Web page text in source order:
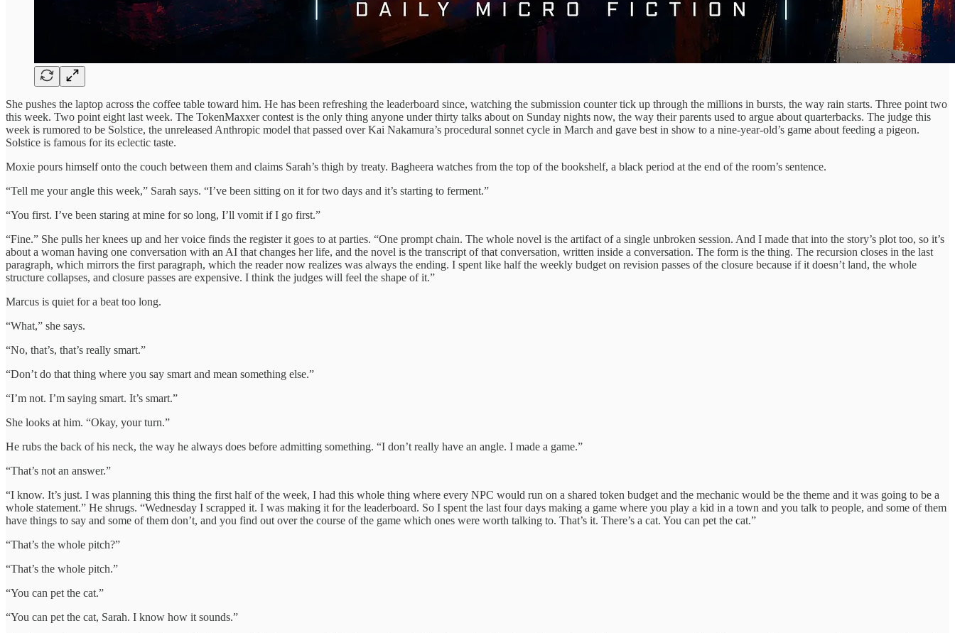
She pushes the laptop across the coffee table toward him. He has been refreshing the leaderboard since, watching the submission counter tick up through the millions in bursts, the way rain starts. Three point two
this week. Two point eight last week. The TokenMaxxer contest is the only thing anyone under thirty talks about on Sunday nights now, the way their parents used to argue about quarterbacks. The judge this
week is rumored to be Solstice, the unreleased Anthropic model that passed over Kai Nakamura’s procedural sonnet cycle in March and gave best in show to a nine-year-old’s game about feeding a pigeon.
Solstice is famous for its eclectic taste.
Moxie pours himself onto the couch between them and claims Sarah’s thigh by treaty. Bagheera watches from the top of the bookshelf, a black period at the end of the room’s sentence.
“Tell me your angle this week,” Sarah says. “I’ve been sitting on it for two days and it’s starting to ferment.”
“You first. I’ve been staring at mine for so long, I’ll vomit if I go first.”
“Fine.” She pulls her knees up and her voice finds the register it goes to at parties. “One prompt chain. The whole novel is the artifact of a single unbroken session. And I made that into the story’s plot too, so it’s
about a woman having one conversation with an AI that changes her life, and the novel is the transcript of that conversation, written inside a conversation. The form is the thing. The recursion closes in the last
paragraph, which mirrors the first paragraph, which the reader now realizes was always the ending. I spent like half the weekly budget on revision passes of the closure because if it doesn’t land, the whole
structure collapses, and closure passes are expensive. I think the judges will feel the shape of it.”
Marcus is quiet for a beat too long.
“What,” she says.
“No, that’s, that’s really smart.”
“Don’t do that thing where you say smart and mean something else.”
“I’m not. I’m saying smart. It’s smart.”
She looks at him. “Okay, your turn.”
He rubs the back of his neck, the way he always does before admitting something. “I don’t really have an angle. I made a game.”
“That’s not an answer.”
“I know. It’s just. I was planning this thing the first half of the week, I had this whole thing where every NPC would run on a shared token budget and the mechanic would be the theme and it was going to be a
whole statement.” He shrugs. “Wednesday I scrapped it. I was making it for the leaderboard. So I spent the last four days making a game where you play a kid in a town and you talk to people, and some of them
have things to say and some of them don’t, and you find out over the course of the game which ones were worth talking to. That’s it. There’s a cat. You can pet the cat.”
“That’s the whole pitch?”
“That’s the whole pitch.”
“You can pet the cat.”
“You can pet the cat, Sarah. I know how it sounds.”